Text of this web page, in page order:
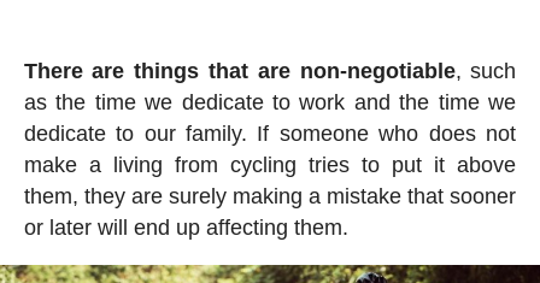
There are things that are non-negotiable, such
as the time we dedicate to work and the time we
dedicate to our family. If someone who does not
make a living from cycling tries to put it above
them, they are surely making a mistake that sooner
or later will end up affecting them.